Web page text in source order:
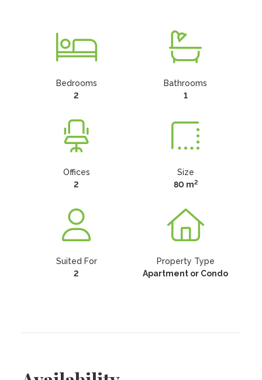
Bedrooms
2
Bathrooms
1
Offices
2
Size
80 m2
Suited For
2
Property Type
Apartment or Condo